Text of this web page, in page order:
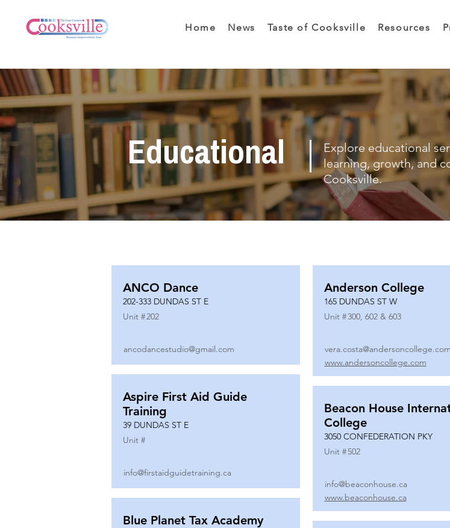
Home News Taste of Cooksville Resources
Educational
Explore educational
learning, growth, and
Cooksville.
ANCO Dance
202-333 DUNDAS ST E
Unit #202
ancodancestudio@gmail.com
Aspire First Aid Guide
Training
39 DUNDAS ST E
Unit #
info@firstaidguidetraining.ca
Blue Planet Tax Academy
Anderson College
165 DUNDAS ST W
Unit #300, 602 & 603
vera.costa@andersoncollege.com
www.andersoncollege.com
Beacon House
College
3050 CONFEDERATION PKY
Unit #502
info@beaconhouse.ca
www.beaconhouse.ca